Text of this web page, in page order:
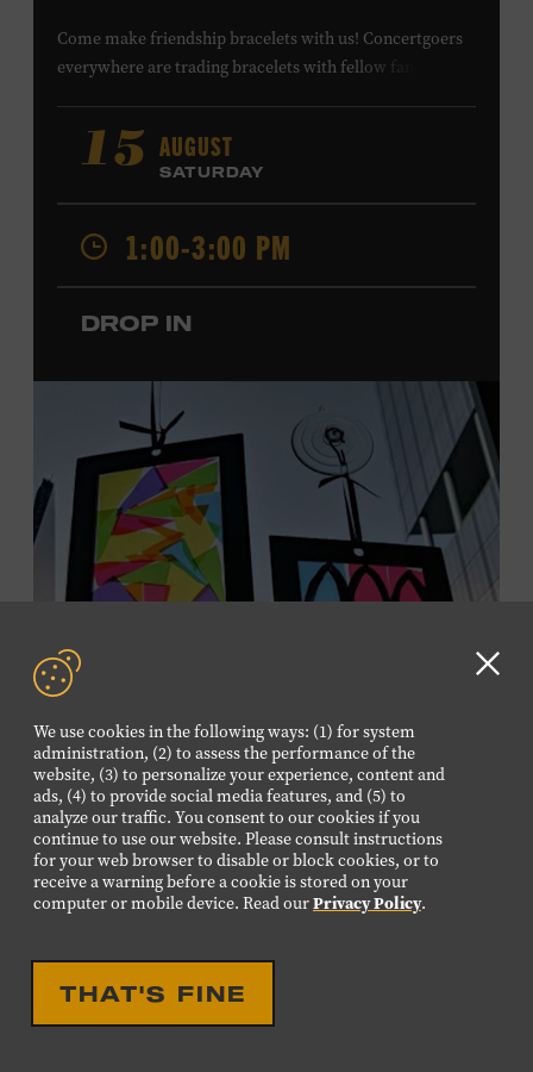
We use cookies in the following ways: (1) for system
administration, (2) to assess the performance of the
website, (3) to personalize your experience, content and
ads, (4) to provide social media features, and (5) to
analyze our traffic. You consent to our cookies if you
continue to use our website. Please consult instructions
for your web browser to disable or block cookies, or to
receive a warning before a cookie is stored on your
computer or mobile device. Read ourPrivacy Policy.
THAT'S FINE
Come make friendship bracelets with us! Concertgoers
everywhere are trading bracelets with fellow fans and
Create your very own friendship bracelet, then trade
your creation with a friend to signify your connection or
keep it as a reminder of your experience. All ages. Taylor
Swift Education Center. Included with Museum
admission. Free to Museum members.
Tennessee children ages 18 and under from Cheatham,
Davidson, Robertson, Rutherford, Sumner, Williamson,
and Wilson counties receive free Museum admission.
Plus, up to two accompanying adults receive 25 percent
off admission. Proof of residency required. For more
information, click here
or inquire at the Museum Box
Office.
15 AUGUST
SATURDAY
1:00-3:00 PM
DROP IN
EDUCATIONAL FAMILY FRIENDLY
SUNCATCHERS